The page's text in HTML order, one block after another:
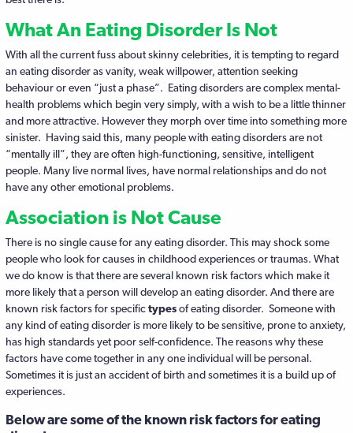
What An Eating Disorder Is Not
With all the current fuss about skinny celebrities, it is tempting to regard
an eating disorder as vanity, weak willpower, attention seeking
behaviour or even “just a phase”. Eating disorders are complex mental-
health problems which begin very simply, with a wish to be a little thinner
and more attractive. However they morph over time into something more
sinister. Having said this, many people with eating disorders are not
“mentally ill”, they are often high-functioning, sensitive, intelligent
people. Many live normal lives, have normal relationships and do not
have any other emotional problems.
Association is Not Cause
There is no single cause for any eating disorder. This may shock some
people who look for causes in childhood experiences or traumas. What
we do know is that there are several known risk factors which make it
more likely that a person will develop an eating disorder. And there are
known risk factors for specifictypesof eating disorder. Someone with
any kind of eating disorder is more likely to be sensitive, prone to anxiety,
has high standards yet poor self-confidence. The reasons why these
factors have come together in any one individual will be personal.
Sometimes it is just an accident of birth and sometimes it is a build up of
experiences.
Below are some of the known risk factors for eating